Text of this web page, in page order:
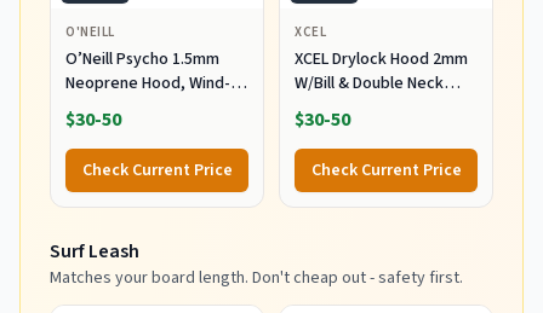
O'NEILL
O’Neill Psycho 1.5mm
Neoprene Hood, Wind-
Resistant Head Warmth
and Protection for Cold
Water Surfing and Diving,
Black, Small
$30-50
Check Current Price
XCEL
XCEL Drylock Hood 2mm
W/Bill & Double Neck
Dam (Black/Large)
$30-50
Check Current Price
Surf Leash
Matches your board length. Don't cheap out - safety first.